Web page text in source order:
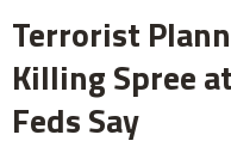
Terrorist
Killing Spree
Feds Say